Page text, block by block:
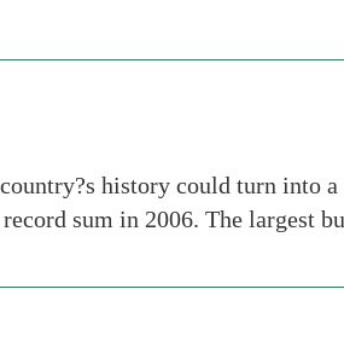
history could turn
sum in 2006. The largest